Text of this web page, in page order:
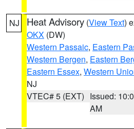
NJ Heat Advisory (View Text)
OKX (DW)
Western Passaic, Eastern
Western Bergen, Eastern
Eastern Essex, Western
NJ
VTEC# 5 (EXT) Issued:
AM